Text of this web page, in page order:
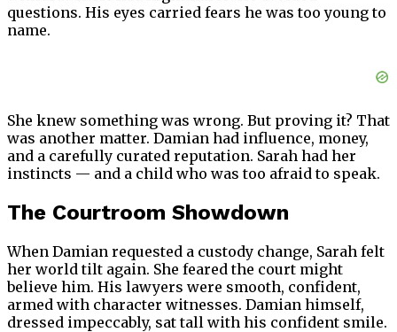
questions. His eyes carried fears he was too young to
name.
She knew something was wrong. But proving it? That
was another matter. Damian had influence, money,
and a carefully curated reputation. Sarah had her
instincts — and a child who was too afraid to speak.
The Courtroom Showdown
When Damian requested a custody change, Sarah felt
her world tilt again. She feared the court might
believe him. His lawyers were smooth, confident,
armed with character witnesses. Damian himself,
dressed impeccably, sat tall with his confident smile.